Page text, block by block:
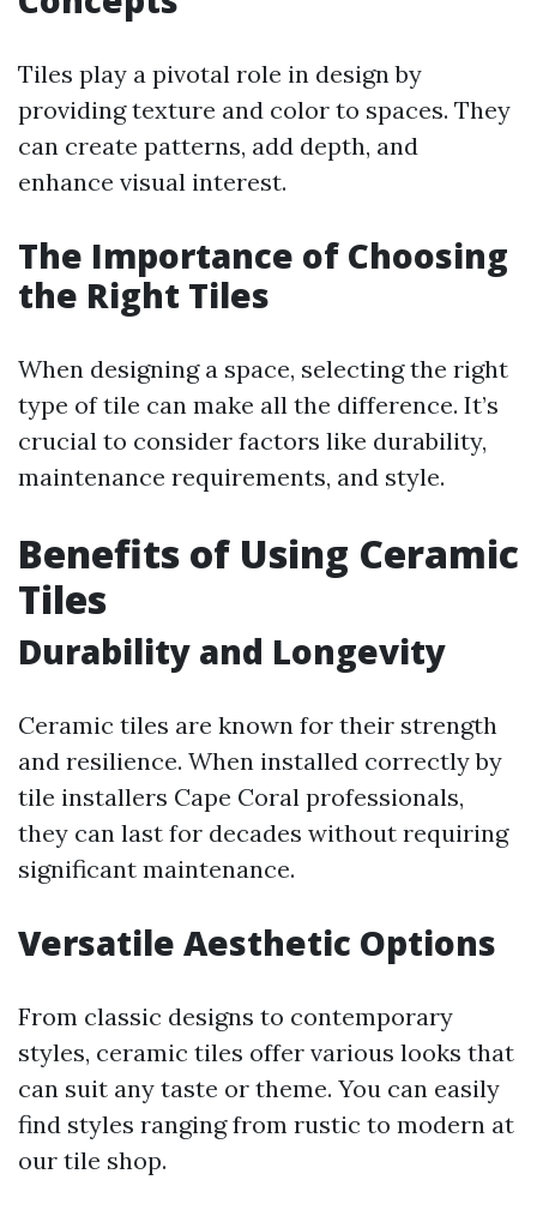
Tiles play a pivotal role in design by
providing texture and color to spaces. They
can create patterns, add depth, and
enhance visual interest.
The Importance of Choosing
the Right Tiles
When designing a space, selecting the right
type of tile can make all the difference. It’s
crucial to consider factors like durability,
maintenance requirements, and style.
Benefits of Using Ceramic
Tiles
Durability and Longevity
Ceramic tiles are known for their strength
and resilience. When installed correctly by
tile installers Cape Coral professionals,
they can last for decades without requiring
significant maintenance.
Versatile Aesthetic Options
From classic designs to contemporary
styles, ceramic tiles offer various looks that
can suit any taste or theme. You can easily
find styles ranging from rustic to modern at
our tile shop.